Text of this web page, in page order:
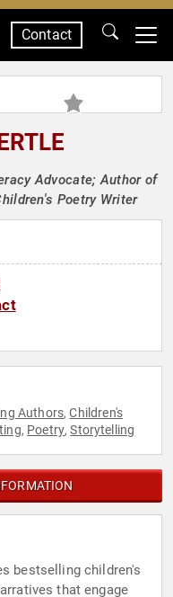
Contact
Advocate; Author of
Poetry Writer
Authors,Children's
, Poetry,Storytelling
bestselling children's
that engage